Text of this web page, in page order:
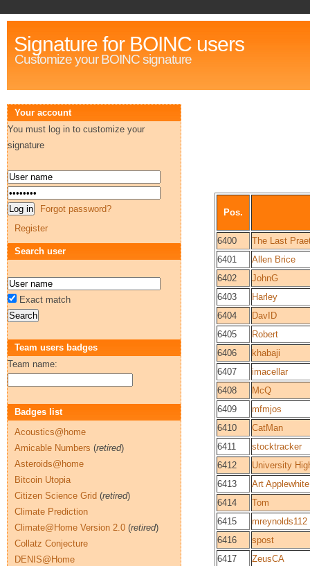
Signature for BOINC users
Customize your BOINC signature
Pos.
6400
The Last
6401
Allen Brice
6402
JohnG
6403
Harley
6404
DavID
6405
Robert
6406
khabaji
6407
imacellar
6408
McQ
6409
mfmjos
6410
CatMan
6411
stocktracker
6412
University
6413
Art Applewhite
6414
Tom
6415
mreynolds112
6416
spost
6417
ZeusCA
Your account
You must log in to customize your
signature
Forgot password?
Register
Search user
Exact match
Team users badges
Team name:
Badges list
Acoustics@home
Amicable Numbers (retired)
Asteroids@home
Bitcoin Utopia
Citizen Science Grid (retired)
Climate Prediction
Climate@Home Version 2.0 (retired)
Collatz Conjecture
DENIS@Home